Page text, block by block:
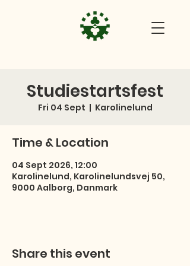
Studiestartsfest
Fri 04 Sept
  |
Karolinelund
Time & Location
04 Sept 2026, 12:00
Karolinelund, Karolinelundsvej 50,
9000 Aalborg, Danmark
Share this event